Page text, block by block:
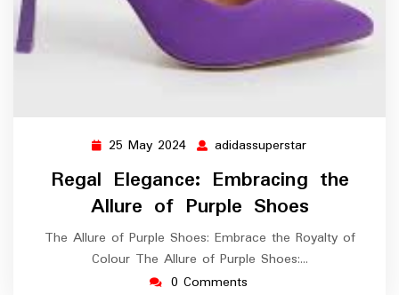
25 May 2024 25
2024
adidassuperstar
Regal Elegance: Embracing the
Allure of Purple Shoes
The Allure of Purple Shoes: Embrace the Royalty of
Colour The Allure of Purple Shoes:…
0 Comments